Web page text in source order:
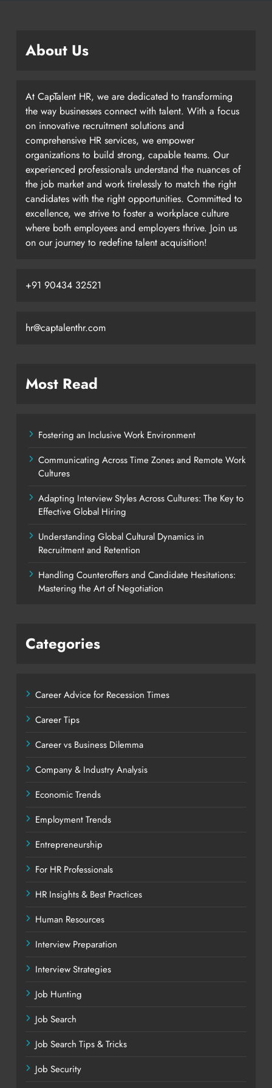
About Us
At CapTalent HR, we are dedicated to transforming
the way businesses connect with talent. With a focus
on innovative recruitment solutions and
comprehensive HR services, we empower
organizations to build strong, capable teams. Our
experienced professionals understand the nuances of
the job market and work tirelessly to match the right
candidates with the right opportunities. Committed to
excellence, we strive to foster a workplace culture
where both employees and employers thrive. Join us
on our journey to redefine talent acquisition!
+91 90434 32521
hr@captalenthr.com
Most Read
Fostering an Inclusive Work Environment
Communicating Across Time Zones and Remote Work
Cultures
Adapting Interview Styles Across Cultures: The Key to
Effective Global Hiring
Understanding Global Cultural Dynamics in
Recruitment and Retention
Handling Counteroffers and Candidate Hesitations:
Mastering the Art of Negotiation
Categories
Career Advice for Recession Times
Career Tips
Career vs Business Dilemma
Company & Industry Analysis
Economic Trends
Employment Trends
Entrepreneurship
For HR Professionals
HR Insights & Best Practices
Human Resources
Interview Preparation
Interview Strategies
Job Hunting
Job Search
Job Search Tips & Tricks
Job Security